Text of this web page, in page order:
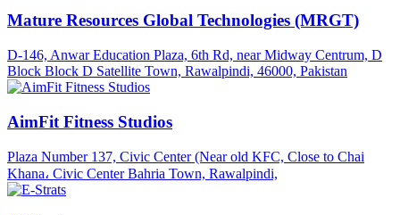
Mature Resources Global Technologies (MRGT)
D-146, Anwar Education Plaza, 6th Rd, near Midway Centrum, D
Block Block D Satellite Town, Rawalpindi, 46000, Pakistan
AimFit Fitness Studios
Plaza Number 137, Civic Center (Near old KFC, Close to Chai
Khana، Civic Center Bahria Town, Rawalpindi,